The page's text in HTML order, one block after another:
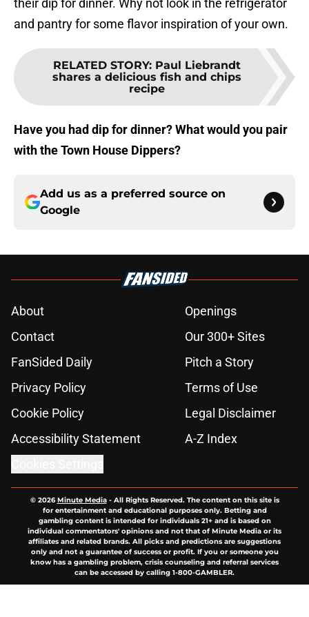
their dip for dinner. Why not look in the refrigerator
and pantry for some flavor inspiration of your own.
RELATED STORY: Paul Liebrandt
shares a delicious fish and chips
recipe
Have you had dip for dinner? What would you pair
with the Town House Dippers?
Add us as a preferred source on
Google
About
Openings
Contact
Our 300+ Sites
FanSided Daily
Pitch a Story
Privacy Policy
Terms of Use
Cookie Policy
Legal Disclaimer
Accessibility Statement
A-Z Index
© 2026Minute Media- All Rights Reserved. The content on this site is
for entertainment and educational purposes only. Betting and
gambling content is intended for individuals 21+ and is based on
individual commentators' opinions and not that of Minute Media or its
affiliates and related brands. All picks and predictions are suggestions
only and not a guarantee of success or profit. If you or someone you
know has a gambling problem, crisis counseling and referral services
can be accessed by calling 1-800-GAMBLER.